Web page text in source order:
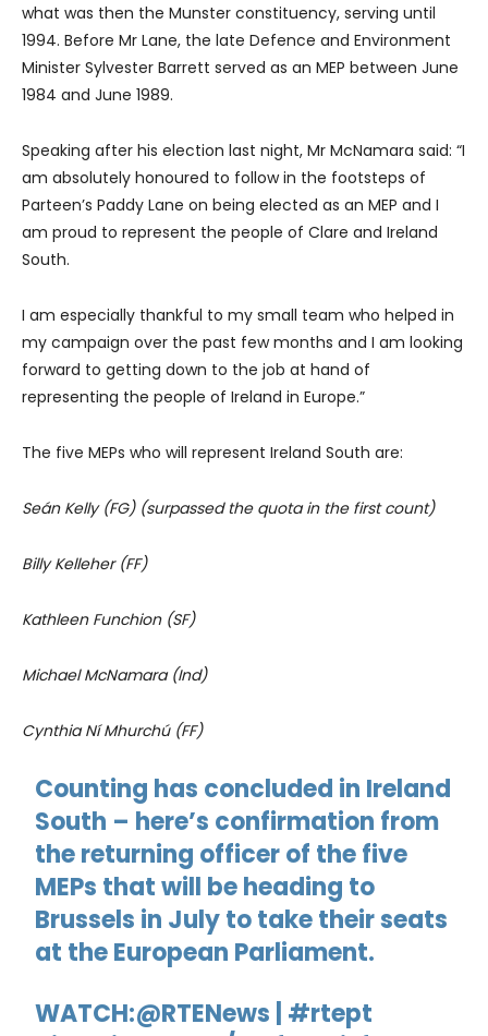
what was then the Munster constituency, serving until
1994. Before Mr Lane, the late Defence and Environment
Minister Sylvester Barrett served as an MEP between June
1984 and June 1989.
Speaking after his election last night, Mr McNamara said: “I
am absolutely honoured to follow in the footsteps of
Parteen’s Paddy Lane on being elected as an MEP and I
am proud to represent the people of Clare and Ireland
South.
I am especially thankful to my small team who helped in
my campaign over the past few months and I am looking
forward to getting down to the job at hand of
representing the people of Ireland in Europe.”
The five MEPs who will represent Ireland South are:
Seán Kelly (FG) (surpassed the quota in the first count)
Billy Kelleher (FF)
Kathleen Funchion (SF)
Michael McNamara (Ind)
Cynthia Ní Mhurchú (FF)
Counting has concluded in Ireland
South – here’s confirmation from
the returning officer of the five
MEPs that will be heading to
Brussels in July to take their seats
at the European Parliament.
WATCH:@RTENews #rtept